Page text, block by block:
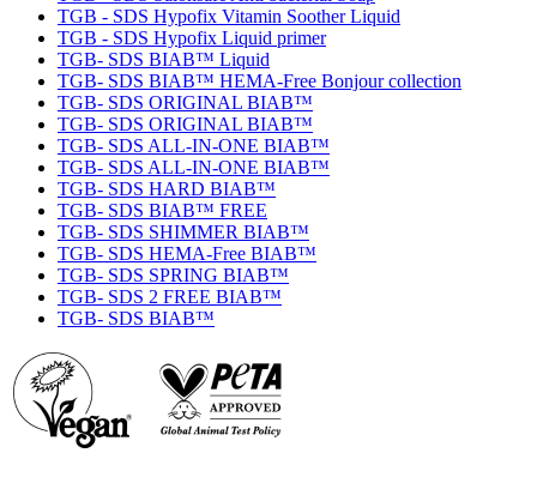
TGB - SDS Hypofix Vitamin Soother Liquid
TGB - SDS Hypofix Liquid primer
TGB- SDS BIAB™ Liquid
TGB- SDS BIAB™ HEMA-Free Bonjour collection
TGB- SDS ORIGINAL BIAB™
TGB- SDS ORIGINAL BIAB™
TGB- SDS ALL-IN-ONE BIAB™
TGB- SDS ALL-IN-ONE BIAB™
TGB- SDS HARD BIAB™
TGB- SDS BIAB™ FREE
TGB- SDS SHIMMER BIAB™
TGB- SDS HEMA-Free BIAB™
TGB- SDS SPRING BIAB™
TGB- SDS 2 FREE BIAB™
TGB- SDS BIAB™